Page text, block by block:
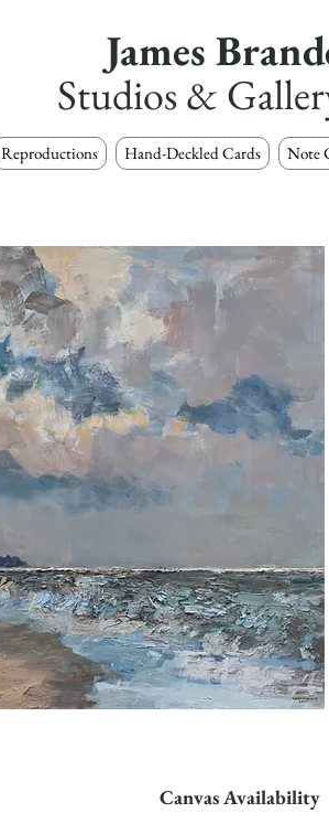
James
Studios &
Reproductions Hand-Deckled Cards Note
Canvas Availability